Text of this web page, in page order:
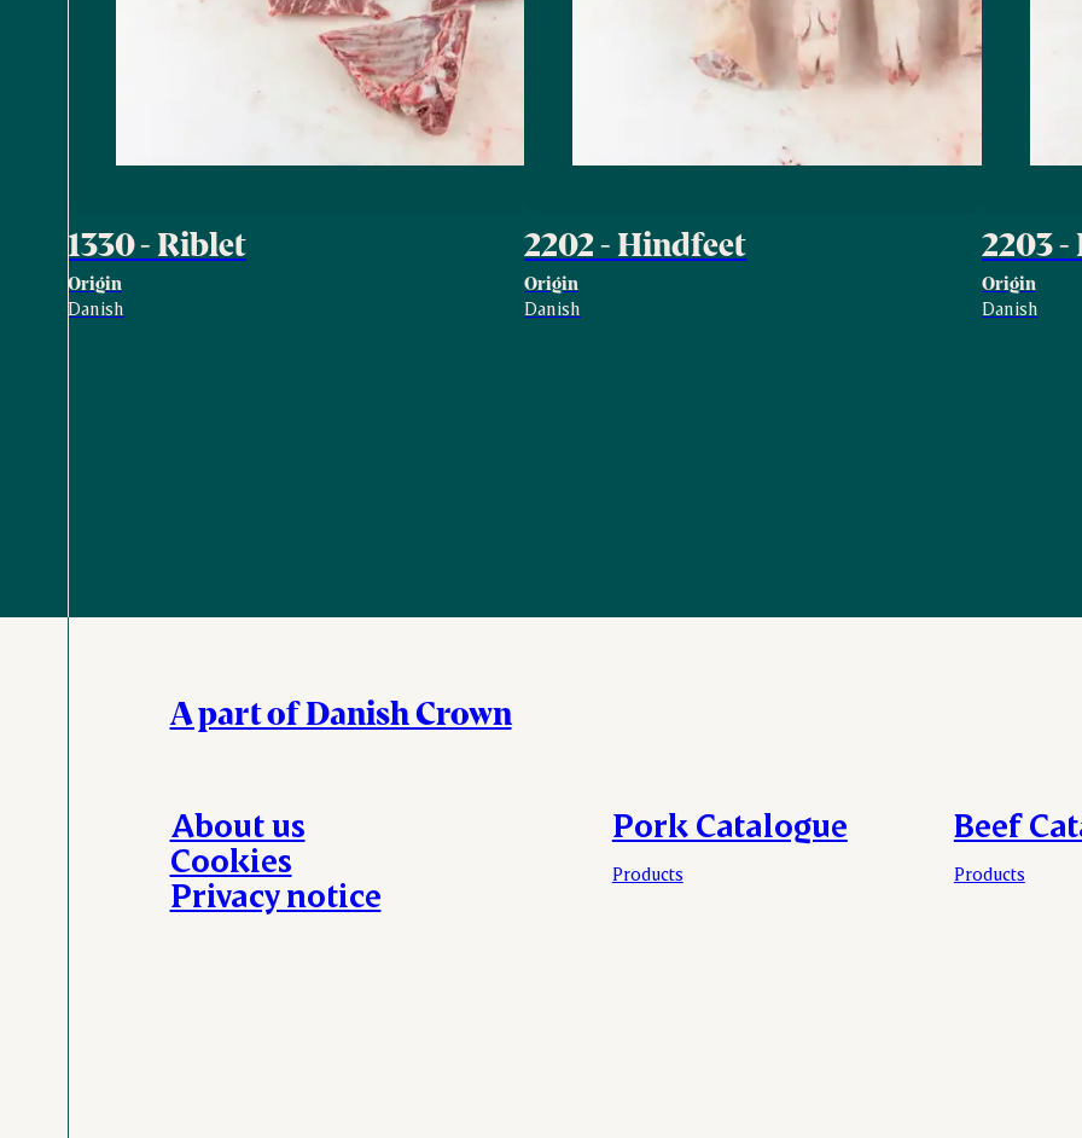
1330 - Riblet
Origin
Danish
2202 - Hindfeet
Origin
Danish
2203
Origin
Danish
A part of Danish Crown
Pork Catalogue
Products
Beef
Products
About us
Cookies
Privacy notice